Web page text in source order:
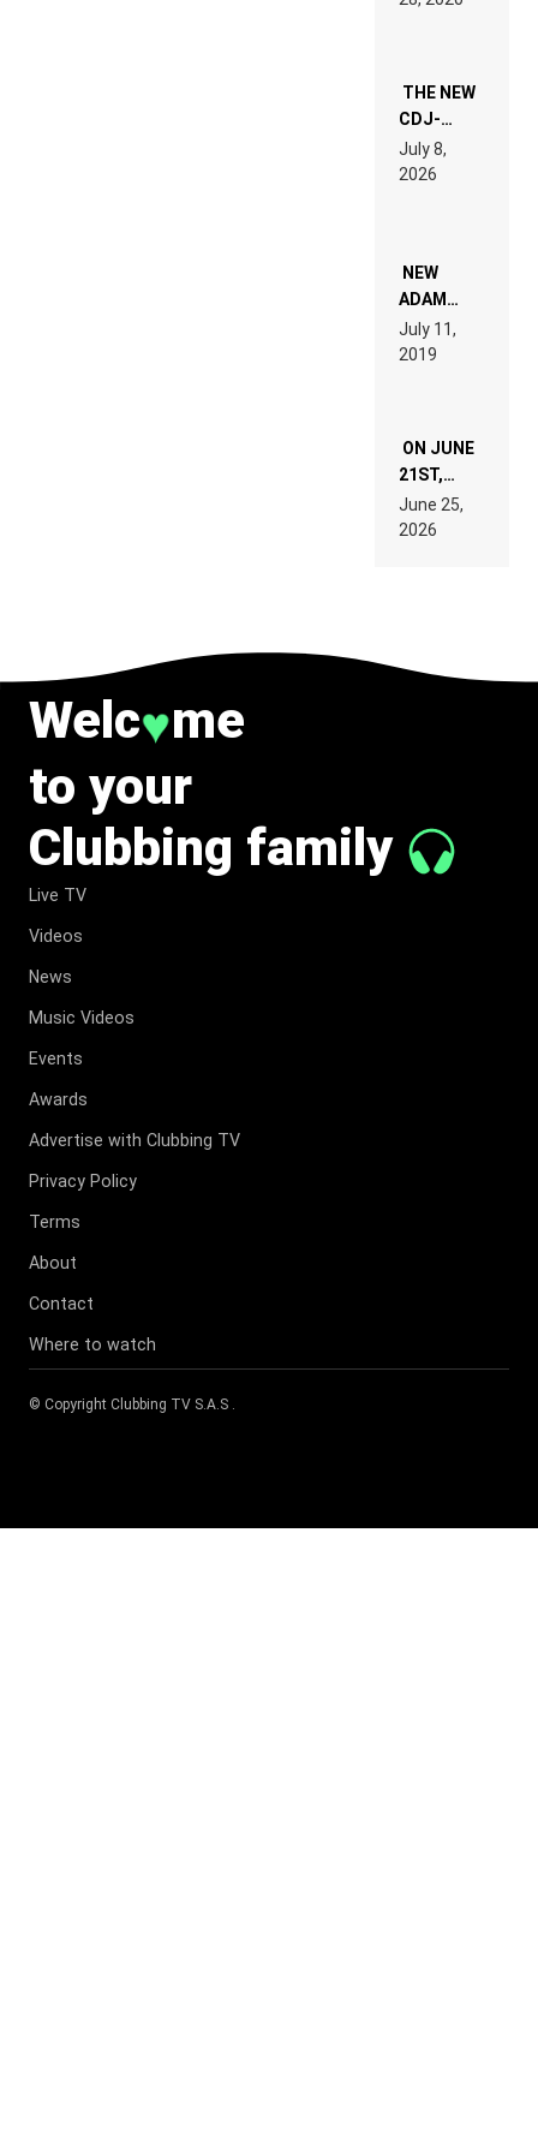
EXPERIENCE!
THE NEW
CDJ-
1500X
EXPLAINED
FOR
WANT TO
READ 46
TECH
SPECIFICATIONS
July 8,
2026
NEW
ADAM
BEYER
REMIX
July 11,
2019
ON JUNE
21ST,
PARIS WAS
SUPPOSED
TO
June 25,
2026
Welc♥me
to your
Clubbing family
Live TV
Videos
News
Music Videos
Events
Awards
Advertise with Clubbing TV
Privacy Policy
Terms
About
Contact
Where to watch
© Copyright Clubbing TV S.A.S